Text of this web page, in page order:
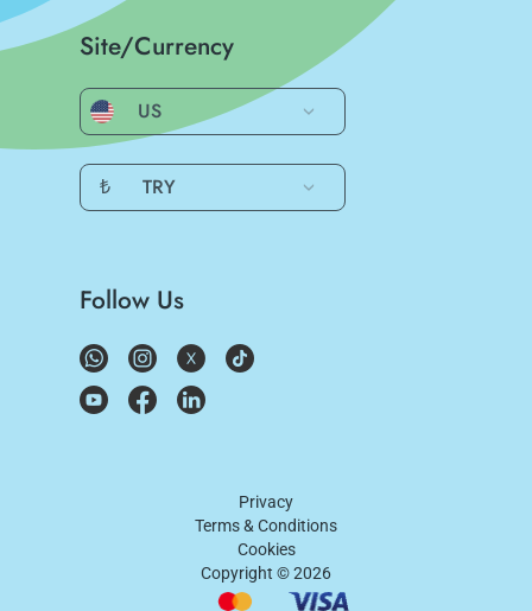
Site/Currency
US
₺ TRY
Follow Us
Privacy
Terms & Conditions
Cookies
Copyright ©2026